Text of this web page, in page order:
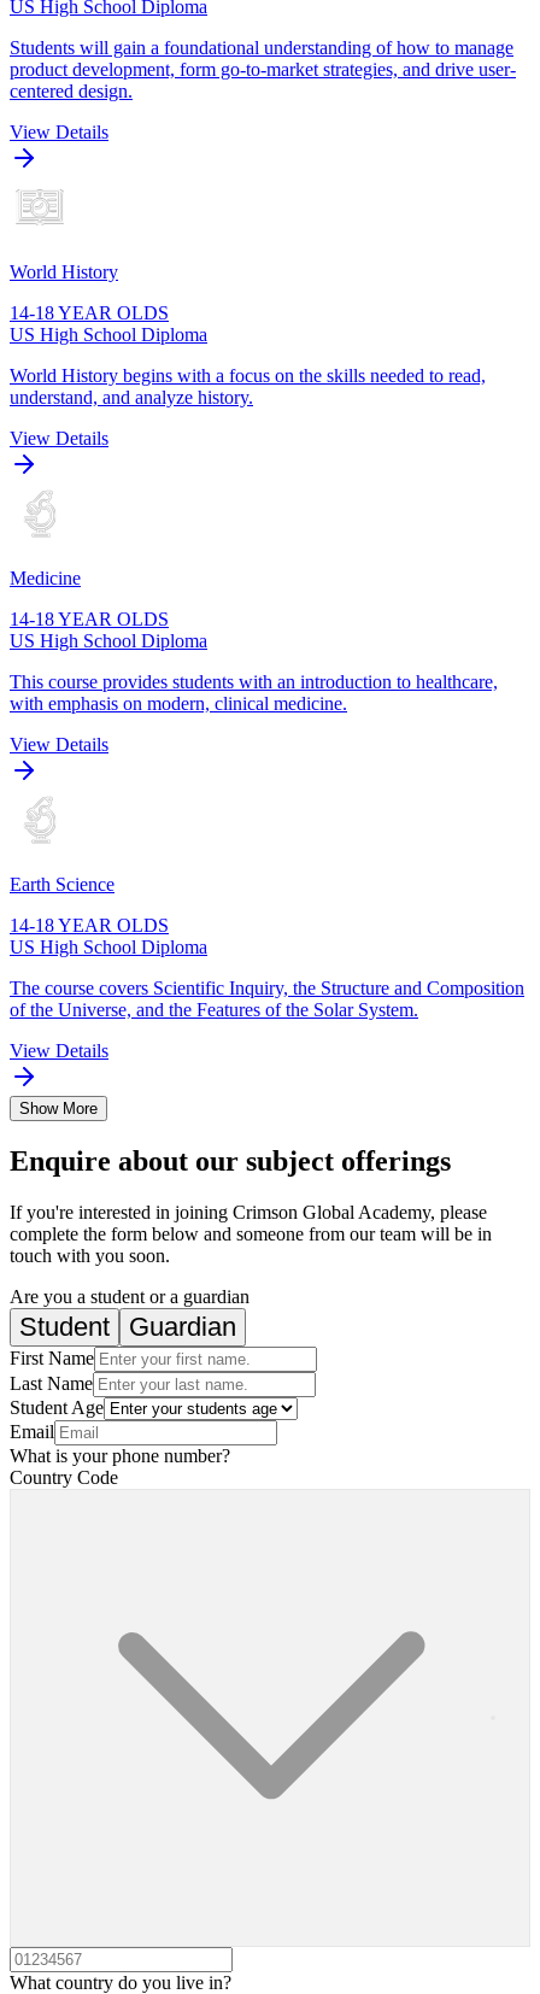
US High School Diploma
Students will gain a foundational understanding of how to manage
product development, form go-to-market strategies, and drive user-
centered design.
View Details
World History
14-18 YEAR OLDS
US High School Diploma
World History begins with a focus on the skills needed to read,
understand, and analyze history.
View Details
Medicine
14-18 YEAR OLDS
US High School Diploma
This course provides students with an introduction to healthcare,
with emphasis on modern, clinical medicine.
View Details
Earth Science
14-18 YEAR OLDS
US High School Diploma
The course covers Scientific Inquiry, the Structure and Composition
of the Universe, and the Features of the Solar System.
View Details
Show More
Enquire about our subject offerings
If you're interested in joining Crimson Global Academy, please
complete the form below and someone from our team will be in
touch with you soon.
Are you a student or a guardian
Student Guardian
First Name
Last Name
Student Age
Email
What is your phone number?
Country Code
What country do you live in?